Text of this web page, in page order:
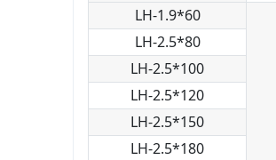
LH-1.9*60
LH-2.5*80
LH-2.5*100
LH-2.5*120
LH-2.5*150
LH-2.5*180